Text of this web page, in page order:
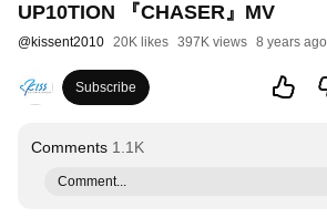
UP10TION 『CHASER』MV
@kissent2010 20K likes 397K views 8 years ago
Subscribe
Comments 1.1K
Comment...